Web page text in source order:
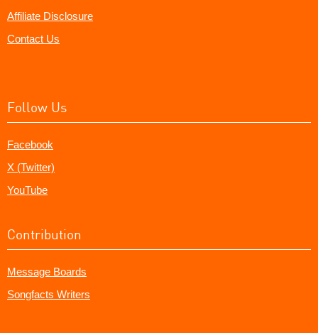
Affiliate Disclosure
Contact Us
Follow Us
Facebook
X (Twitter)
YouTube
Contribution
Message Boards
Songfacts Writers